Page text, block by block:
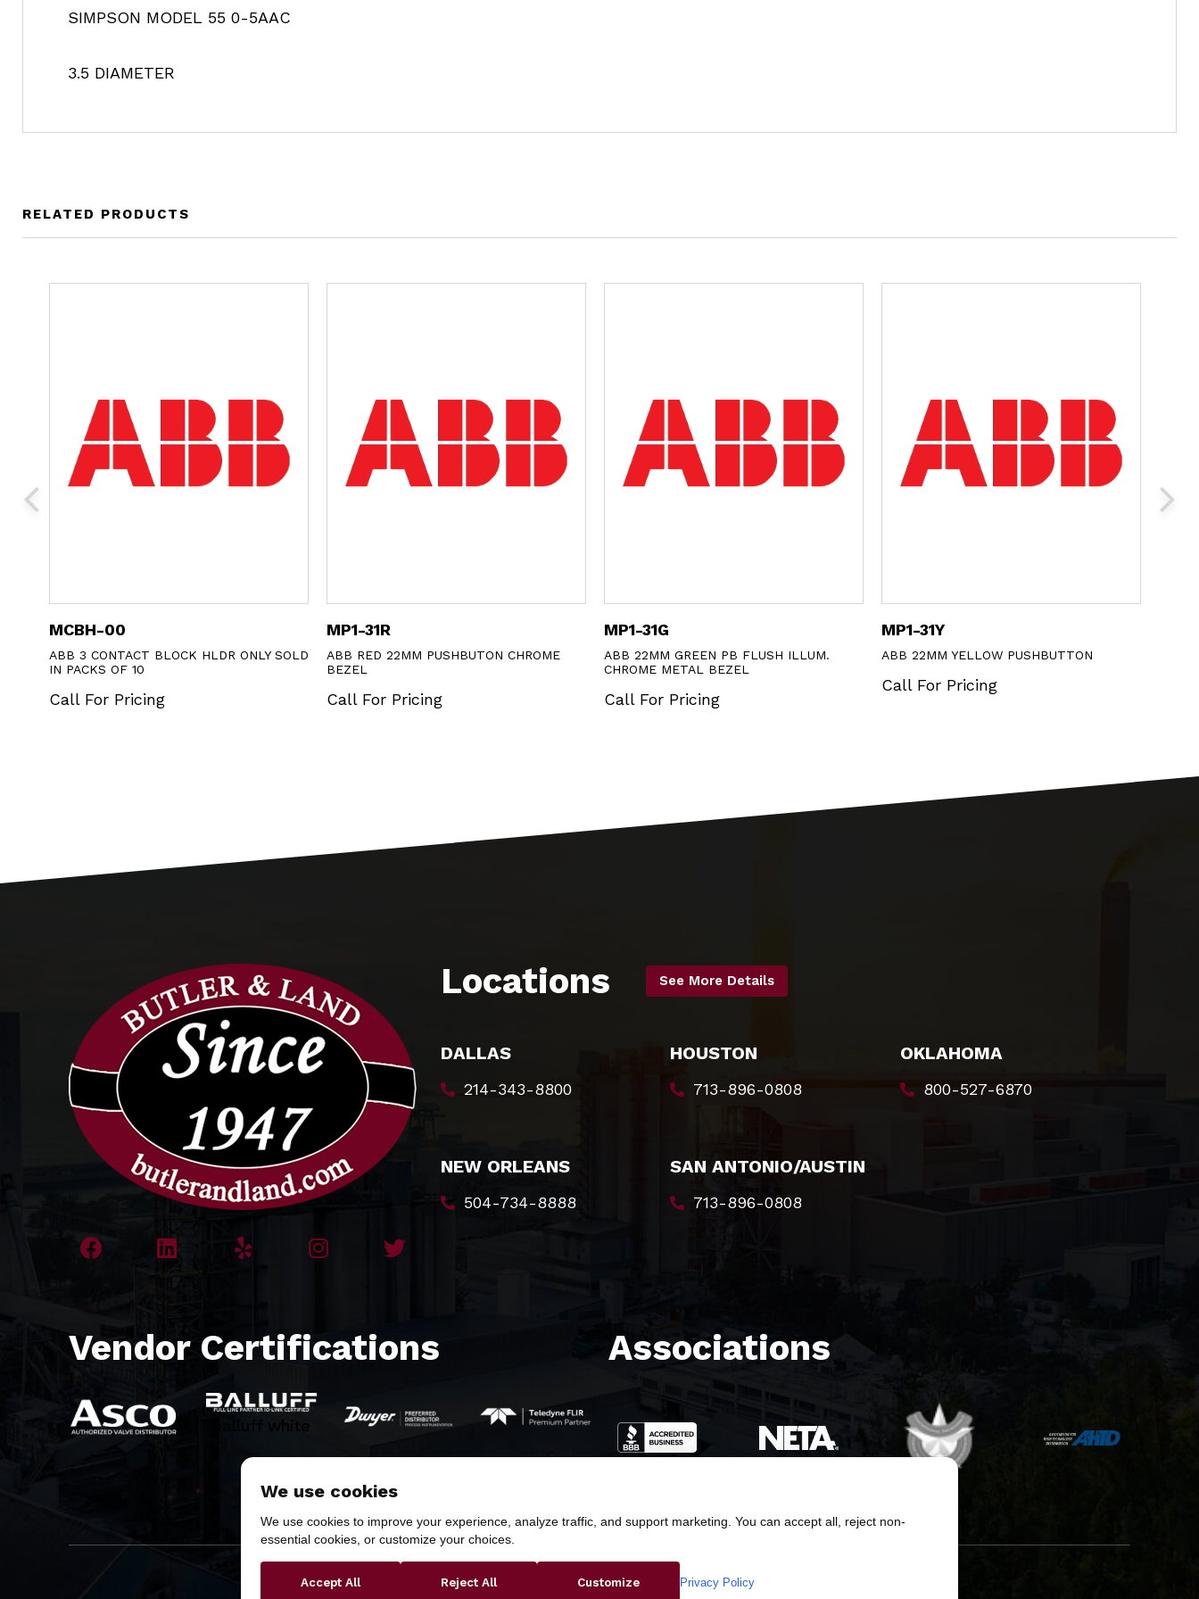
SIMPSON MODEL 55 0-5AAC
3.5 DIAMETER
RELATED PRODUCTS
MCBH-00
ABB 3 CONTACT BLOCK HLDR ONLY SOLD
IN PACKS OF 10
Call For Pricing
MP1-31R
ABB RED 22MM PUSHBUTON CHROME
BEZEL
Call For Pricing
MP1-31G
ABB 22MM GREEN PB FLUSH ILLUM.
CHROME METAL BEZEL
Call For Pricing
MP1-31Y
ABB 22MM YELLOW PUSHBUTTON
Call For Pricing
Locations See More Details
DALLAS
214-343-8800
HOUSTON
713-896-0808
OKLAHOMA
800-527-6870
NEW ORLEANS
504-734-8888
SAN ANTONIO/AUSTIN
713-896-0808
Vendor Certifications
balluff white
Associations​
Copyright © 2026 Butler & Land Technologies, LLC. All Rights Reserved.
We use cookies
We use cookies to improve your experience, analyze traffic, and support marketing. You can accept all, reject non-
essential cookies, or customize your choices.
Accept All Reject All Customize Privacy Policy